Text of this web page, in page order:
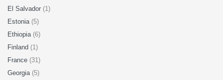
El Salvador (1)
Estonia (5)
Ethiopia (6)
Finland (1)
France (31)
Georgia (5)